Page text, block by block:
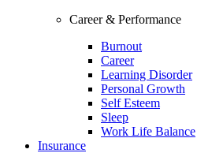
Career & Performance
Burnout
Career
Learning Disorder
Personal Growth
Self Esteem
Sleep
Work Life Balance
Insurance